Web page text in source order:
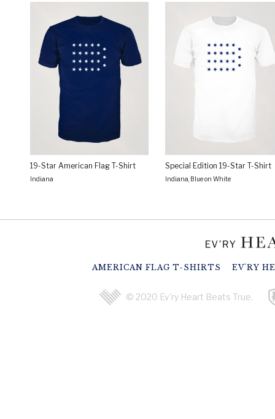
19-Star American Flag T-Shirt
Indiana
Special Edition 19-Star T-Shirt
Indiana, Blue on White
AMERICAN FLAG T-SHIRTS EV'RY
© 2020 Ev'ry Heart Beats True.